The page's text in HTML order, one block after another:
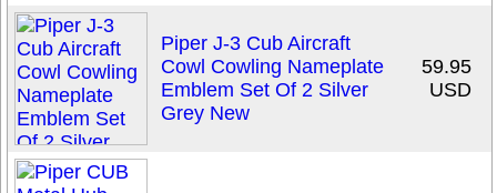
Piper J-3 Cub Aircraft
Cowl Cowling Nameplate
Emblem Set Of 2 Silver
Grey New
59.95
USD